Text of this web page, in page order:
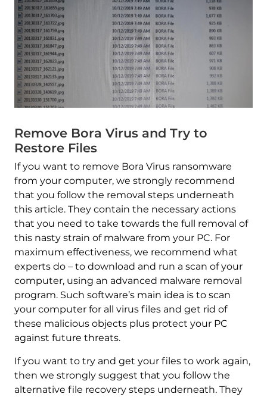
Remove Bora Virus and Try to
Restore Files
If you want to remove Bora Virus ransomware
from your computer, we strongly recommend
that you follow the removal steps underneath
this article. They contain the necessary actions
that you need to take towards the full removal of
this nasty strain of malware from your PC. For
maximum effectiveness, we recommend what
experts do – to download and run a scan of your
computer, using an advanced malware removal
program. Such software’s main idea is to scan
your computer for all virus files and get rid of
these malicious objects plus protect your PC
against future threats.
If you want to try and get your files to work again,
then we strongly suggest that you follow the
alternative file recovery steps underneath. They
Download